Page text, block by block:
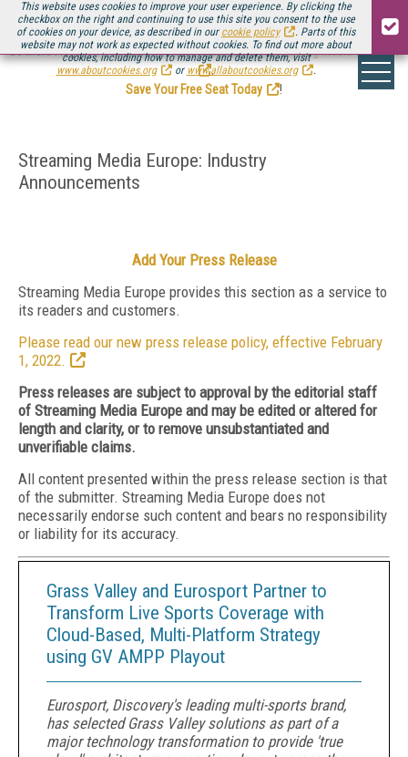
This website uses cookies to improve your user experience. By clicking the
checkbox on the right and continuing to use this site you consent to the use
of cookies on your device, as described in our cookie policy
. Parts of this
website may not work as expected without cookies. To find out more about
cookies, including how to manage and delete them, visit
www.aboutcookies.org
or www.allaboutcookies.org .
Be there August 11-13, for the next installment ofStreaming Media Connect
.
Save Your Free Seat Today
!
Streaming Media Europe: Industry
Announcements
Add Your Press Release
Streaming Media Europe provides this section as a service to
its readers and customers.
Please read our new press release policy, effective February
1, 2022.
Press releases are subject to approval by the editorial staff
of Streaming Media Europe and may be edited or altered for
length and clarity, or to remove unsubstantiated and
unverifiable claims.
All content presented within the press release section is that
of the submitter. Streaming Media Europe does not
necessarily endorse such content and bears no responsibility
or liability for its accuracy.
Grass Valley and Eurosport Partner to
Transform Live Sports Coverage with
Cloud-Based, Multi-Platform Strategy
using GV AMPP Playout
Eurosport, Discovery's leading multi-sports brand,
has selected Grass Valley solutions as part of a
major technology transformation to provide 'true